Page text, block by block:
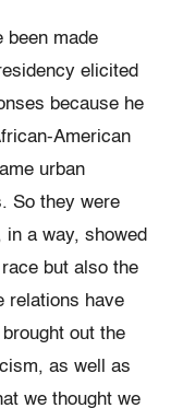
been made
elicited
because he
American
urban
So they were
a way, showed
but also the
relations have
out the
as well as
we thought we